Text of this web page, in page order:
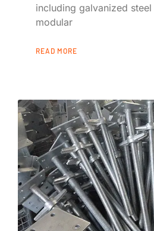
including galvanized
modular
READ MORE